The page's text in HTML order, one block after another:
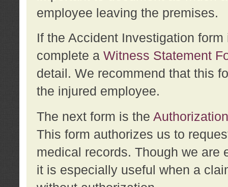
employee leaving the premises.
If the Accident Investigation
complete a Witness Statement
detail. We recommend that this
the injured employee.
The next form is the
This form authorizes us to
medical records. Though we are
it is especially useful when a